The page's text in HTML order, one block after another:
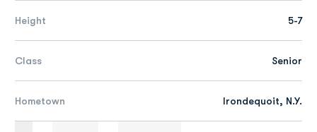
Height 5-7
Class Senior
Hometown Irondequoit, N.Y.